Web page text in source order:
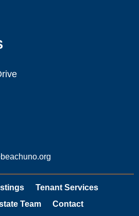
Tenant Services
Team
Contact